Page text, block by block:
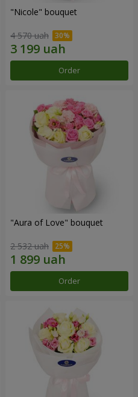
"Nicole" bouquet
4 570 uah
Order
"Aura of Love" bouquet
2 532 uah
Order